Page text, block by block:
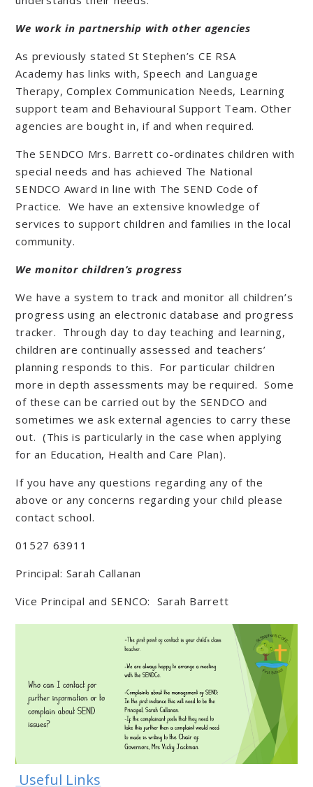
We work in partnership with other agencies
As previously stated St Stephen’s CE RSA
Academy has links with, Speech and Language
Therapy, Complex Communication Needs, Learning
support team and Behavioural Support Team. Other
agencies are bought in, if and when required.
The SENDCO Mrs. Barrett co-ordinates children with
special needs and has achieved The National
SENDCO Award in line with The SEND Code of
Practice. We have an extensive knowledge of
services to support children and families in the local
community.
We monitor children’s progress
We have a system to track and monitor all children’s
progress using an electronic database and progress
tracker. Through day to day teaching and learning,
children are continually assessed and teachers’
planning responds to this. For particular children
more in depth assessments may be required. Some
of these can be carried out by the SENDCO and
sometimes we ask external agencies to carry these
out. (This is particularly in the case when applying
for an Education, Health and Care Plan).
If you have any questions regarding any of the
above or any concerns regarding your child please
contact school.
01527 63911
Principal: Sarah Callanan
Vice Principal and SENCO: Sarah Barrett
Useful Links